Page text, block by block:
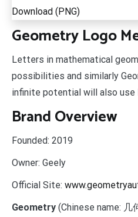
Download (PNG)
Geometry Logo
Letters in mathematical
possibilities and similarly
infinite potential will also use
Brand Overview
Founded: 2019
Owner: Geely
Official Site:
Geometry (Chinese name: 几